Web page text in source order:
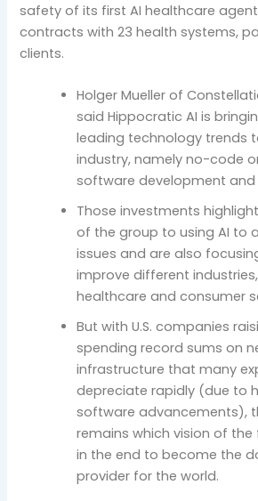
safety of its first AI healthcare
contracts with 23 health systems,
clients.
Holger Mueller of
said Hippocratic AI is
leading technology trends
industry, namely no-code
software development and
Those investments
of the group to using AI to
issues and are also
improve different
healthcare and consumer
But with U.S. companies
spending record sums on
infrastructure that many
depreciate rapidly (due to
software advancements),
remains which vision of the
in the end to become the
provider for the world.